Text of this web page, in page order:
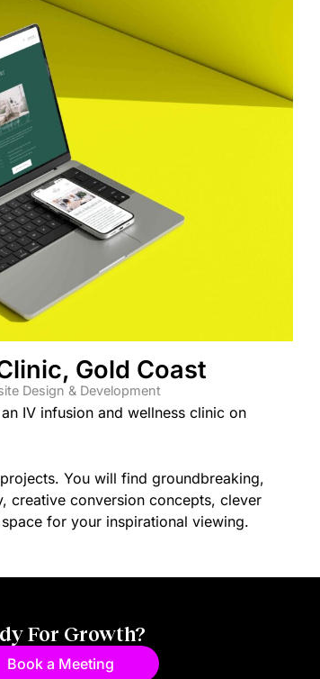
Gold Coast
Design & Development
IV infusion and wellness clinic on
You will find groundbreaking,
creative conversion concepts, clever
for your inspirational viewing.
For Growth?
Book a Meeting